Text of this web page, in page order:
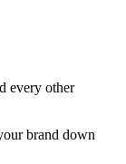
every other
brand down